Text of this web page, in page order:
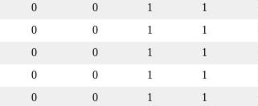
0 0 1 1
0 0 1 1
0 0 1 1
0 0 1 1
0 0 1 1